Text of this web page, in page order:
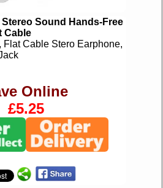
Stereo Sound Hands-Free
Cable
Flat Cable Stero Earphone,
Online
£5.25